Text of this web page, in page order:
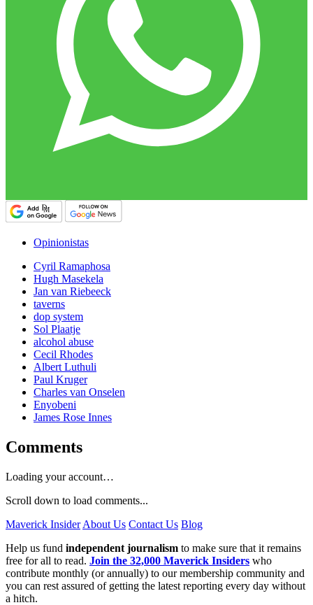
Opinionistas
Cyril Ramaphosa
Hugh Masekela
Jan van Riebeeck
taverns
dop system
Sol Plaatje
alcohol abuse
Cecil Rhodes
Albert Luthuli
Paul Kruger
Charles van Onselen
Enyobeni
James Rose Innes
Comments
Loading your account…
Scroll down to load comments...
Maverick Insider About Us Contact Us Blog
Help us fund independent journalism to make sure that it remains
free for all to read. Join the 32,000 Maverick Insiders who
contribute monthly (or annually) to our membership community and
you can rest assured of getting the latest reporting every day without
a hitch.